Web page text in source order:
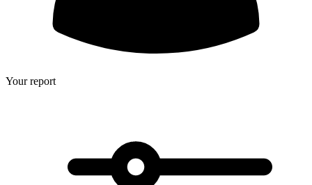
Your report